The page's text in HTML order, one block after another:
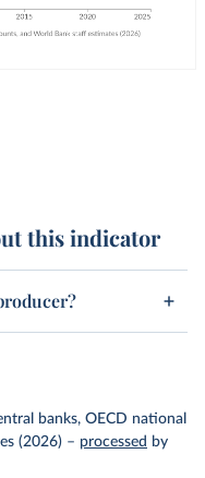
this indicator
banks, OECD national
(2026) – processed by